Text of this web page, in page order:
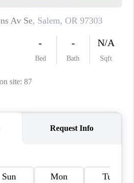
TOP AREAS